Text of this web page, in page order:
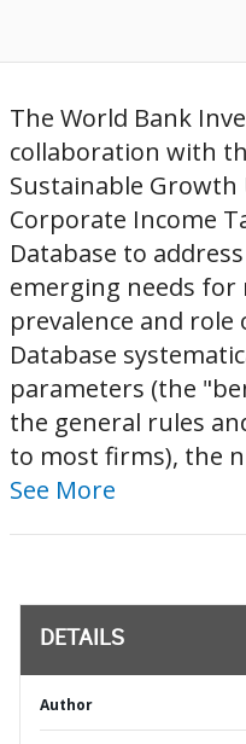
The World Bank
collaboration with
Sustainable Growth
Corporate Income
Database to
emerging needs
prevalence and role
Database
parameters (the
the general rules
to most firms), the
See More
DETAILS
Author